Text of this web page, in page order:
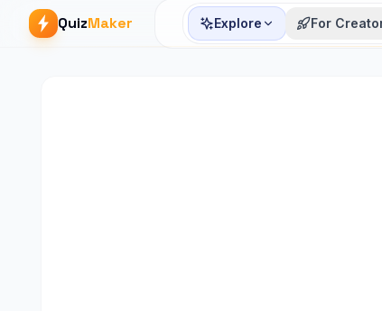
QuizMaker Explore For